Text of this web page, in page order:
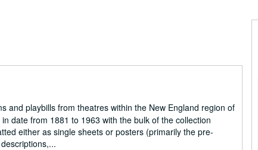
and playbills from theatres within the New England region of
date from 1881 to 1963 with the bulk of the collection
either as single sheets or posters (primarily the pre-